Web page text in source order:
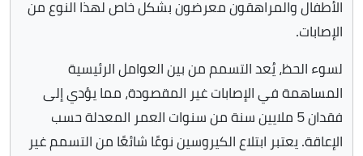
الأطفال والمراهقون معرضون بشكل خاص لهذا النوع من
الإصابات.
لسوء الحظ، يُعد التسمم من بين العوامل الرئيسية
المساهمة في الإصابات غير المقصودة، مما يؤدي إلى
فقدان 5 ملايين سنة من سنوات العمر المعدلة حسب
الإعاقة. يعتبر ابتلاع الكيروسين نوعًا شائعًا من التسمم غير